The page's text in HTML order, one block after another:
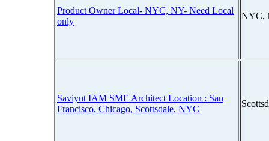
Product Owner Local- NYC, NY- Need Local
only
NYC,
Saviynt IAM SME Architect Location : San
Francisco, Chicago, Scottsdale, NYC